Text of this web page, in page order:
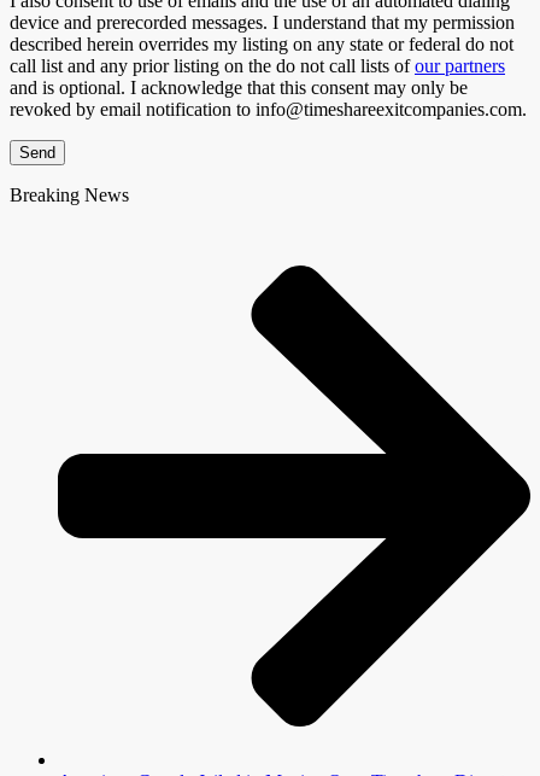
device and prerecorded messages. I understand that my permission
described herein overrides my listing on any state or federal do not
call list and any prior listing on the do not call lists ofour partners
and is optional. I acknowledge that this consent may only be
revoked by email notification to info@timeshareexitcompanies.com.
Send
Breaking News